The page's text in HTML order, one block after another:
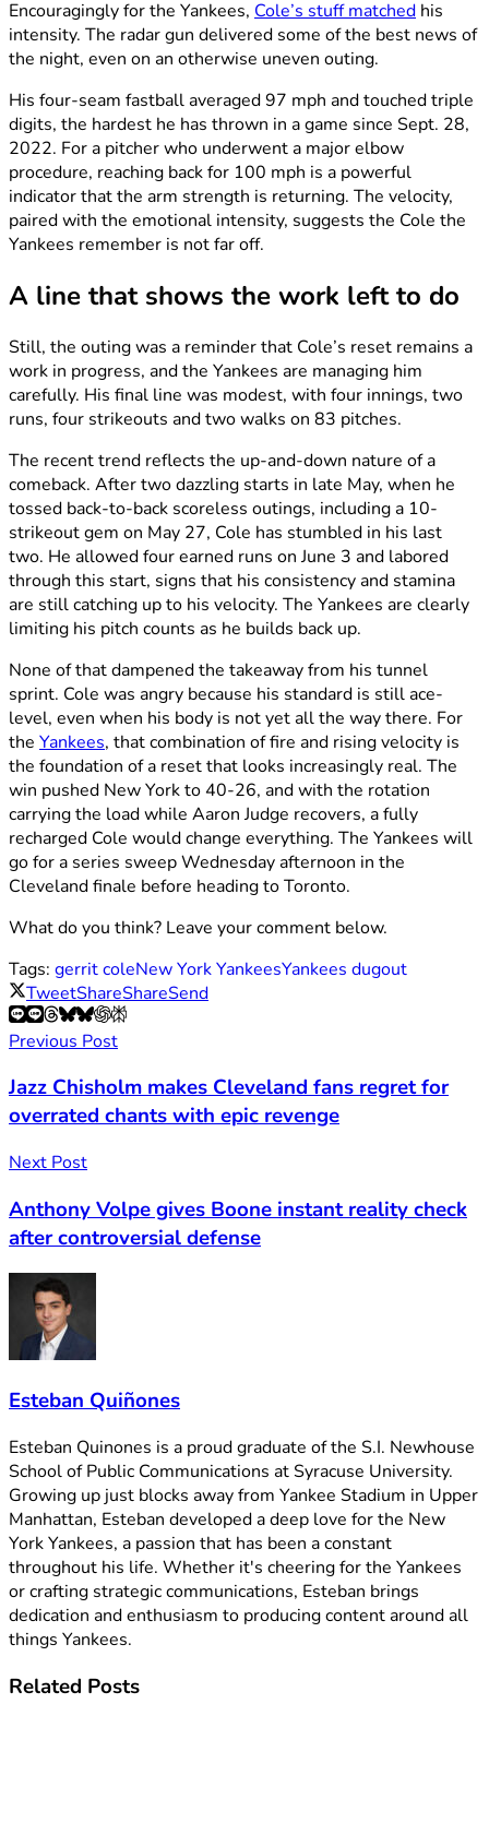
Encouragingly for the Yankees, Cole’s stuff matched his
intensity. The radar gun delivered some of the best news of
the night, even on an otherwise uneven outing.
His four-seam fastball averaged 97 mph and touched triple
digits, the hardest he has thrown in a game since Sept. 28,
2022. For a pitcher who underwent a major elbow
procedure, reaching back for 100 mph is a powerful
indicator that the arm strength is returning. The velocity,
paired with the emotional intensity, suggests the Cole the
Yankees remember is not far off.
A line that shows the work left to do
Still, the outing was a reminder that Cole’s reset remains a
work in progress, and the Yankees are managing him
carefully. His final line was modest, with four innings, two
runs, four strikeouts and two walks on 83 pitches.
The recent trend reflects the up-and-down nature of a
comeback. After two dazzling starts in late May, when he
tossed back-to-back scoreless outings, including a 10-
strikeout gem on May 27, Cole has stumbled in his last
two. He allowed four earned runs on June 3 and labored
through this start, signs that his consistency and stamina
are still catching up to his velocity. The Yankees are clearly
limiting his pitch counts as he builds back up.
None of that dampened the takeaway from his tunnel
sprint. Cole was angry because his standard is still ace-
level, even when his body is not yet all the way there. For
the Yankees, that combination of fire and rising velocity is
the foundation of a reset that looks increasingly real. The
win pushed New York to 40-26, and with the rotation
carrying the load while Aaron Judge recovers, a fully
recharged Cole would change everything. The Yankees will
go for a series sweep Wednesday afternoon in the
Cleveland finale before heading to Toronto.
What do you think? Leave your comment below.
Tags: gerrit coleNew York YankeesYankees dugout
TweetShareShareSend
Previous Post
Jazz Chisholm makes Cleveland fans regret for
overrated chants with epic revenge
Next Post
Anthony Volpe gives Boone instant reality check
after controversial defense
Esteban Quiñones
Esteban Quinones is a proud graduate of the S.I. Newhouse
School of Public Communications at Syracuse University.
Growing up just blocks away from Yankee Stadium in Upper
Manhattan, Esteban developed a deep love for the New
York Yankees, a passion that has been a constant
throughout his life. Whether it's cheering for the Yankees
or crafting strategic communications, Esteban brings
dedication and enthusiasm to producing content around all
things Yankees.
Related Posts